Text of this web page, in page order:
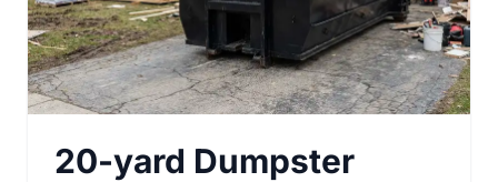
20-yard Dumpster